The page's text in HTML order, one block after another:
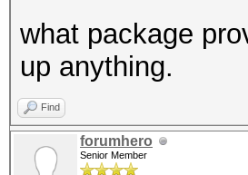
what package
up anything.
Find
forumhero
Senior Member